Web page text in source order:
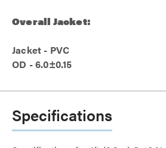
Overall Jacket:
Jacket - PVC
OD - 6.0±0.15
Specifications